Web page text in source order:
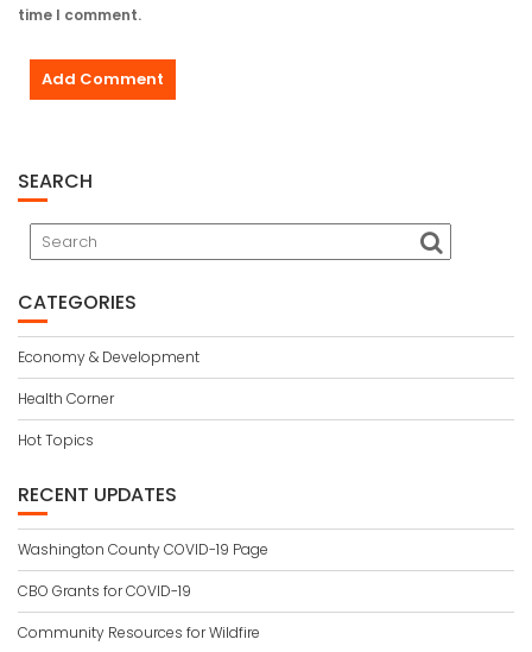
time I comment.
SEARCH
CATEGORIES
Economy & Development
Health Corner
Hot Topics
RECENT UPDATES
Washington County COVID-19 Page
CBO Grants for COVID-19
Community Resources for Wildfire